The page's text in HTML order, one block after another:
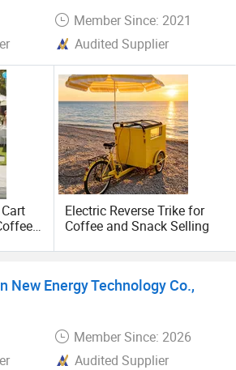
Member Since: 2021
Audited Supplier
Electric Reverse Trike for
Coffee and Snack Selling
New Energy Technology Co.,
Member Since: 2026
Audited Supplier